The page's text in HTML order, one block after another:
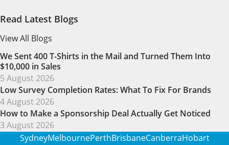
Read Latest Blogs
View All Blogs
We Sent 400 T-Shirts in the Mail and Turned Them Into
$10,000 in Sales
5 August 2026
Low Survey Completion Rates: What To Fix For Brands
4 August 2026
How to Make a Sponsorship Deal Actually Get Noticed
3 August 2026
SydneyMelbournePerthBrisbaneCanberraHobart